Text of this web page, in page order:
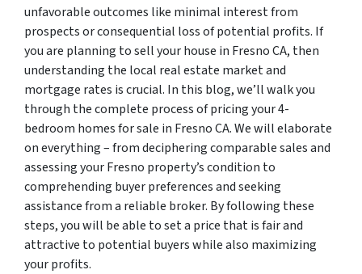
unfavorable outcomes like minimal interest from
prospects or consequential loss of potential profits. If
you are planning to sell your house in Fresno CA, then
understanding the local real estate market and
mortgage rates is crucial. In this blog, we’ll walk you
through the complete process of pricing your 4-
bedroom homes for sale in Fresno CA. We will elaborate
on everything – from deciphering comparable sales and
assessing your Fresno property’s condition to
comprehending buyer preferences and seeking
assistance from a reliable broker. By following these
steps, you will be able to set a price that is fair and
attractive to potential buyers while also maximizing
your profits.